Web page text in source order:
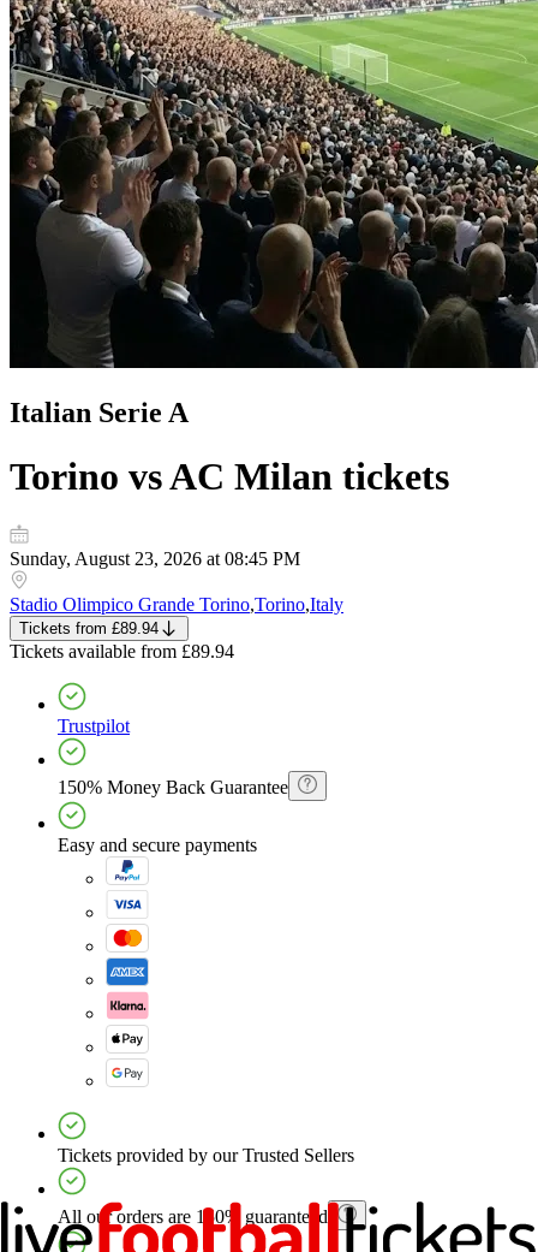
Italian Serie A
Torino vs AC Milan tickets
Sunday, August 23, 2026 at 08:45 PM
Stadio Olimpico Grande Torino,Torino,Italy
Tickets from £89.94
Tickets available from £89.94
Trustpilot
150% Money Back Guarantee
Easy and secure payments
Tickets provided by our Trusted Sellers
All our orders are 150% guaranteed